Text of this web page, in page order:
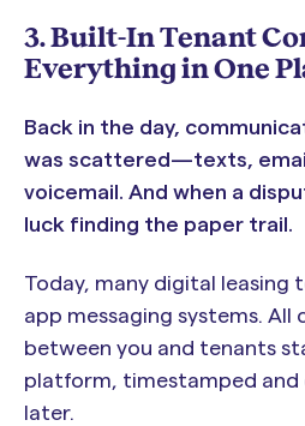
3. Built-In Tenant
Everything in One
Back in the day,
was scattered—texts,
voicemail. And when a
luck finding the paper trail.
Today, many digital leasing
app messaging systems. All
between you and tenants
platform, timestamped and
later.